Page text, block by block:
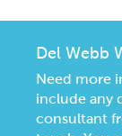
Del Webb
Need more
include any
consultant